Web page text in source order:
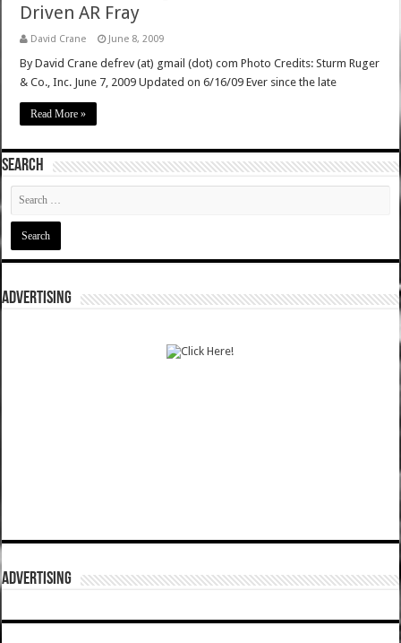
Driven AR Fray
David Crane June 8, 2009
By David Crane defrev (at) gmail (dot) com Photo Credits: Sturm Ruger
& Co., Inc. June 7, 2009 Updated on 6/16/09 Ever since the late
Read More »
SEARCH
ADVERTISING
ADVERTISING